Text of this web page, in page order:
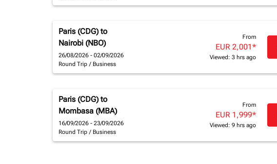
Paris (CDG) to
Nairobi (NBO)
26/08/2026 - 02/09/2026
Round Trip / Business
From
EUR 2,001*
Viewed: 3 hrs ago
Paris (CDG) to
Mombasa (MBA)
16/09/2026 - 23/09/2026
Round Trip / Business
From
EUR 1,999*
Viewed: 9 hrs ago